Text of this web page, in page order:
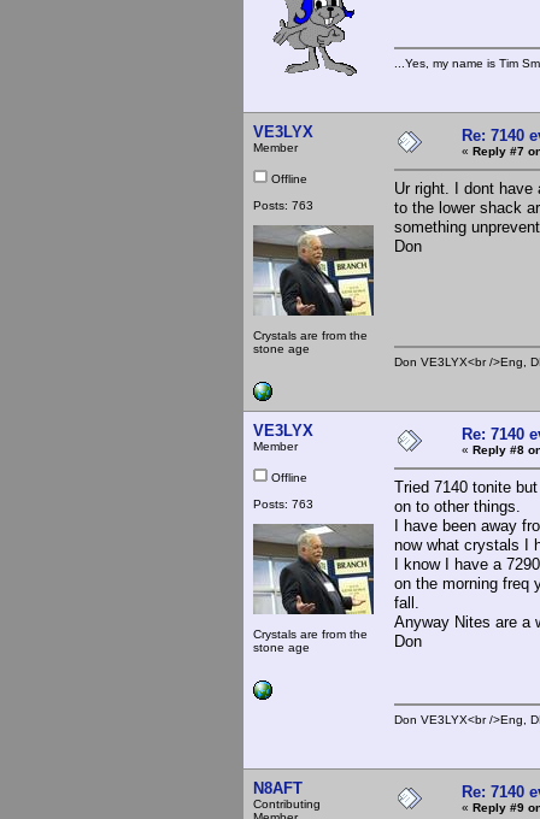
...Yes, my name is Tim
VE3LYX
Member
Offline
Posts: 763
Crystals are from the
stone age
Re: 7140
« Reply #7
Ur right. I dont
to the lower shack
something
Don
Don VE3LYX<br />Eng,
VE3LYX
Member
Offline
Posts: 763
Crystals are from the
stone age
Re: 7140
« Reply #8
Tried 7140 tonite
on to other things.
I have been away
now what crystals I
I know I have a
on the morning freq
fall.
Anyway Nites are a
Don
Don VE3LYX<br />Eng,
N8AFT
Contributing
Re: 7140
« Reply #9